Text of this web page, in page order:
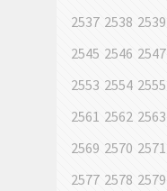
2537 2538 2539
2545 2546 2547
2553 2554 2555
2561 2562 2563
2569 2570 2571
2577 2578 2579